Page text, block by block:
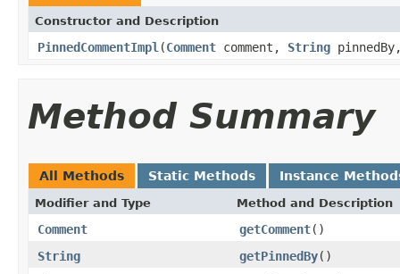
Constructor and Description
PinnedCommentImpl (Comment comment, String
Method Summary
All Methods Static Methods Instance
Modifier and Type Method and Description
Comment getComment()
String
getPinnedBy()